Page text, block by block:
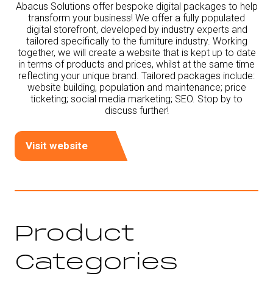
Abacus Solutions offer bespoke digital packages to help
transform your business! We offer a fully populated
digital storefront, developed by industry experts and
tailored specifically to the furniture industry. Working
together, we will create a website that is kept up to date
in terms of products and prices, whilst at the same time
reflecting your unique brand. Tailored packages include:
website building, population and maintenance; price
ticketing; social media marketing; SEO. Stop by to
discuss further!
Visit website
(opens
Product
Categories